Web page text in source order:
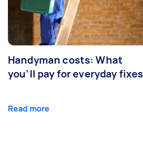
Handyman costs: What
you’ll pay for everyday fixes
Read more